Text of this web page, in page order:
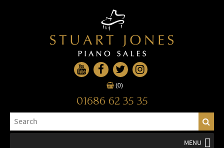
(0)
01686 62 35 35
MENU